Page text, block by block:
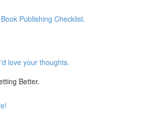
Publishing Checklist.
love your thoughts.
Better.